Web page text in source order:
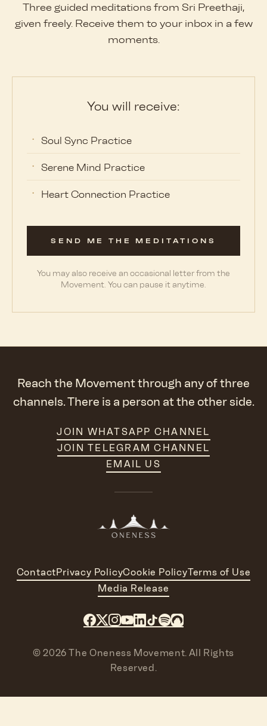
Three guided meditations from Sri Preethaji,
given freely. Receive them to your inbox in a few
moments.
You will receive:
Soul Sync Practice
Serene Mind Practice
Heart Connection Practice
SEND ME THE MEDITATIONS
You may also receive an occasional letter from the
Movement. You can pause it anytime.
Reach the Movement through any of three
channels. There is a person at the other side.
JOIN WHATSAPP CHANNEL
JOIN TELEGRAM CHANNEL
EMAIL US
ContactPrivacy PolicyCookie PolicyTerms of Use
Media Release
© 2026 The Oneness Movement. All Rights
Reserved.